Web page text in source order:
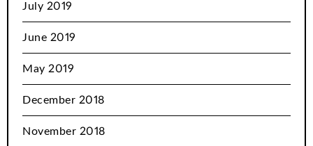
July 2019
June 2019
May 2019
December 2018
November 2018